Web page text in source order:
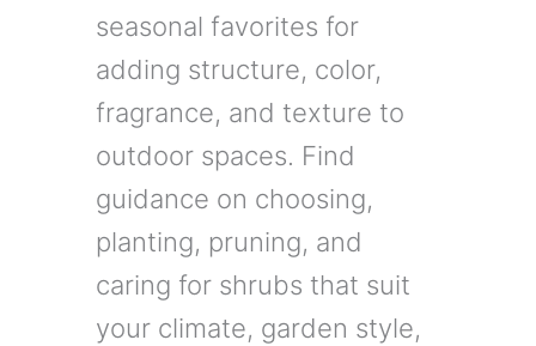
seasonal favorites for
adding structure, color,
fragrance, and texture to
outdoor spaces. Find
guidance on choosing,
planting, pruning, and
caring for shrubs that suit
your climate, garden style,